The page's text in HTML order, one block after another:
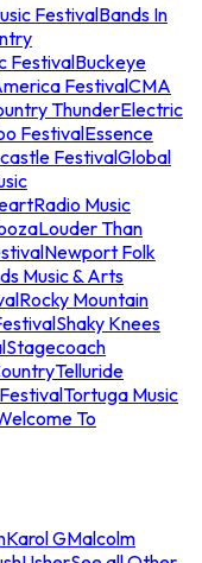
FestivalBands In
FestivalBuckeye
FestivalCMA
ThunderElectric
FestivalEssence
FestivalGlobal
Music
Louder Than
Newport Folk
Music & Arts
Rocky Mountain
Shaky Knees
Stagecoach
Telluride
Tortuga Music
To
Karol GMalcolm